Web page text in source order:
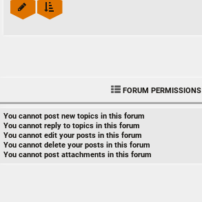
FORUM PERMISSIONS
You cannot post new topics in this forum
You cannot reply to topics in this forum
You cannot edit your posts in this forum
You cannot delete your posts in this forum
You cannot post attachments in this forum